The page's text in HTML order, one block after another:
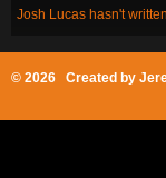
Josh Lucas hasn't
© 2026 Created by